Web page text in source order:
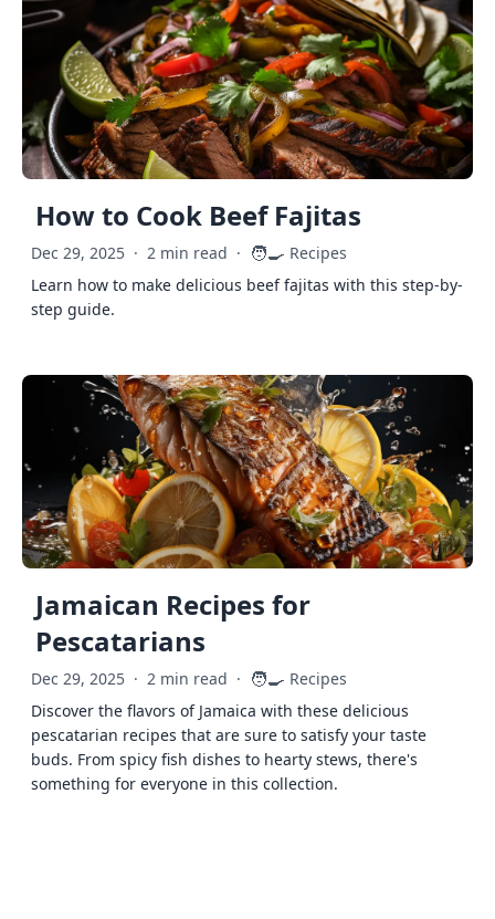
How to Cook Beef Fajitas
Dec 29, 2025 · 2 min read · 🧑‍🍳 Recipes
Learn how to make delicious beef fajitas with this step-by-
step guide.
Jamaican Recipes for
Pescatarians
Dec 29, 2025 · 2 min read · 🧑‍🍳 Recipes
Discover the flavors of Jamaica with these delicious
pescatarian recipes that are sure to satisfy your taste
buds. From spicy fish dishes to hearty stews, there's
something for everyone in this collection.